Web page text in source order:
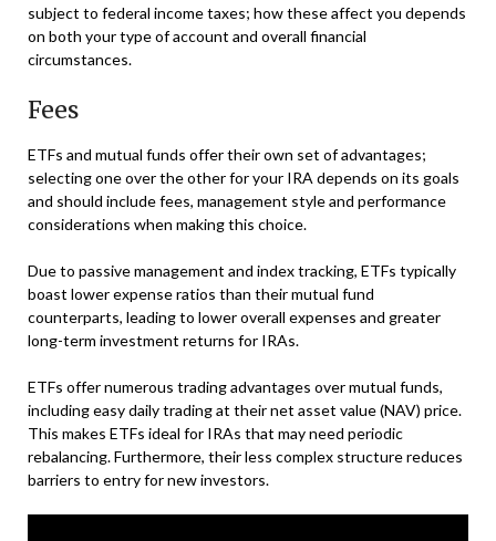
subject to federal income taxes; how these affect you depends
on both your type of account and overall financial
circumstances.
Fees
ETFs and mutual funds offer their own set of advantages;
selecting one over the other for your IRA depends on its goals
and should include fees, management style and performance
considerations when making this choice.
Due to passive management and index tracking, ETFs typically
boast lower expense ratios than their mutual fund
counterparts, leading to lower overall expenses and greater
long-term investment returns for IRAs.
ETFs offer numerous trading advantages over mutual funds,
including easy daily trading at their net asset value (NAV) price.
This makes ETFs ideal for IRAs that may need periodic
rebalancing. Furthermore, their less complex structure reduces
barriers to entry for new investors.